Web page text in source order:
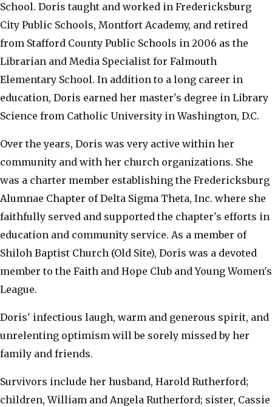
School. Doris taught and worked in Fredericksburg
City Public Schools, Montfort Academy, and retired
from Stafford County Public Schools in 2006 as the
Librarian and Media Specialist for Falmouth
Elementary School. In addition to a long career in
education, Doris earned her master's degree in Library
Science from Catholic University in Washington, D.C.
Over the years, Doris was very active within her
community and with her church organizations. She
was a charter member establishing the Fredericksburg
Alumnae Chapter of Delta Sigma Theta, Inc. where she
faithfully served and supported the chapter's efforts in
education and community service. As a member of
Shiloh Baptist Church (Old Site), Doris was a devoted
member to the Faith and Hope Club and Young Women's
League.
Doris' infectious laugh, warm and generous spirit, and
unrelenting optimism will be sorely missed by her
family and friends.
Survivors include her husband, Harold Rutherford;
children, William and Angela Rutherford; sister, Cassie